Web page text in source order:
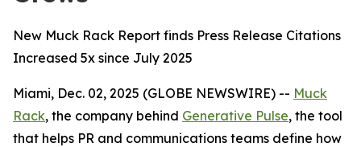
New Muck Rack Report finds Press Release Citations
Increased 5x since July 2025
Miami, Dec. 02, 2025 (GLOBE NEWSWIRE) -- Muck
Rack, the company behind Generative Pulse, the tool
that helps PR and communications teams define how